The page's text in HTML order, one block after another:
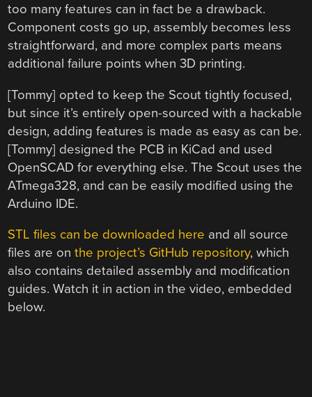
too many features can in fact be a drawback.
Component costs go up, assembly becomes less
straightforward, and more complex parts means
additional failure points when 3D printing.
[Tommy] opted to keep the Scout tightly focused,
but since it’s entirely open-sourced with a hackable
design, adding features is made as easy as can be.
[Tommy] designed the PCB in KiCad and used
OpenSCAD for everything else. The Scout uses the
ATmega328, and can be easily modified using the
Arduino IDE.
STL files can be downloaded here and all source
files are onthe project’s GitHub repository, which
also contains detailed assembly and modification
guides. Watch it in action in the video, embedded
below.